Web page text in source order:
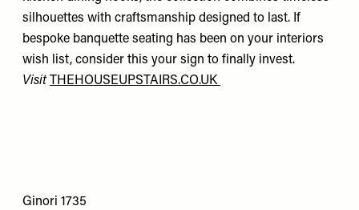
silhouettes with craftsmanship designed to last. If
bespoke banquette seating has been on your interiors
wish list, consider this your sign to finally invest.
Visit
THEHOUSEUPSTAIRS.CO.UK
Ginori 1735